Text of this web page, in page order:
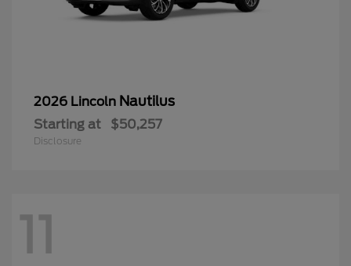
2026 Lincoln Nautilus
Starting at $50,257
Disclosure
11